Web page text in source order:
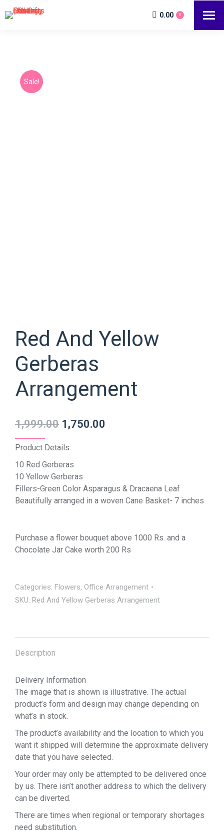
0.00 0
Sale!
Red And Yellow
Gerberas
Arrangement
1,999.00 1,750.00
Product Details:
10 Red Gerberas
10 Yellow Gerberas
Fillers-Green Color Asparagus & Dracaena Leaf
Beautifully arranged in a woven Cane Basket- 7 inches
Purchase a flower bouquet above 1000 Rs. and a
Chocolate Jar Cake worth 200 Rs
Categories: Flowers, Office Arrangement
SKU: Red And Yellow Gerberas Arrangement
Description
Delivery Information
The image that is shown is illustrative. The actual
product’s form and design may change depending on
what’s in stock.
The product’s availability and the location to which you
want it shipped will determine the approximate delivery
date that you have selected.
Your order may only be attempted to be delivered once
by us. There isn’t another address to which the delivery
can be diverted.
There are times when regional or temporary shortages
need substitution.